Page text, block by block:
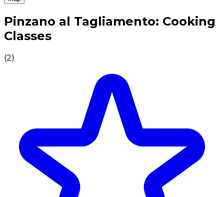
Authentic Italian Cooking Classes, Food experiences
Pinzano al Tagliamento: Cooking
Classes
(2)